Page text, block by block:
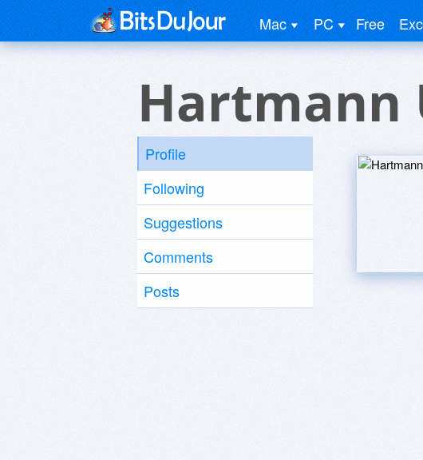
Mac PC Free
Hartmann
Profile
Following
Suggestions
Comments
Posts